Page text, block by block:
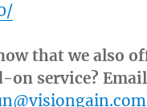
that we also
on service? Email